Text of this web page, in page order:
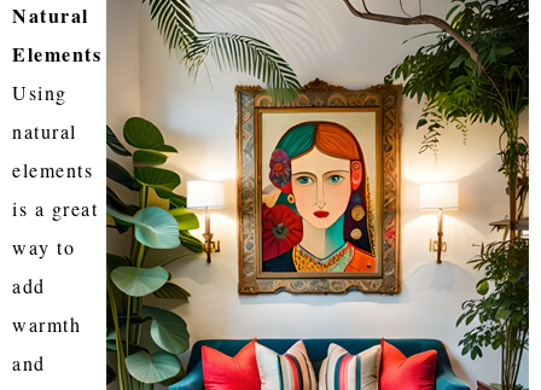
Natural
Elements
Using
natural
elements
is a great
way to
add
warmth
and